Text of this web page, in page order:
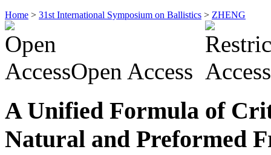
Home > 31st International Symposium on Ballistics > ZHENG
Open Access
A Unified Formula of
Natural and Preformed